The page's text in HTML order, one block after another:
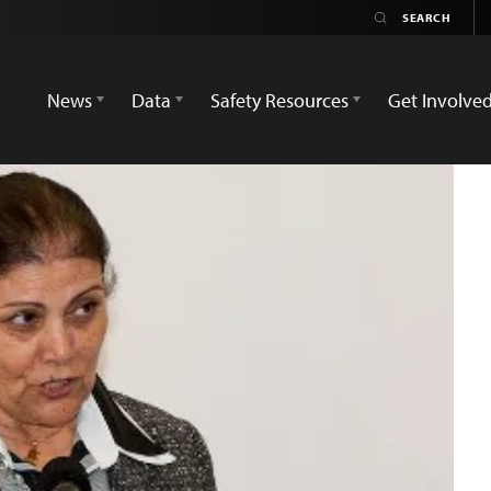
News
Data Safety Resources Get Involved